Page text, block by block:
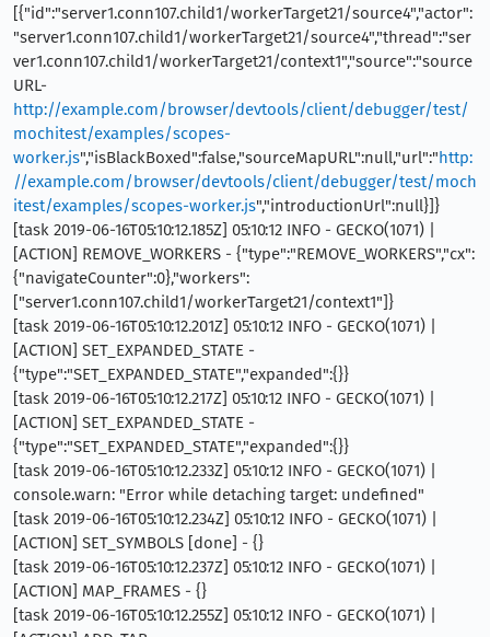
[{"id":"server1.conn107.child1/workerTarget21/source4","actor":
"server1.conn107.child1/workerTarget21/source4","thread":"ser
ver1.conn107.child1/workerTarget21/context1","source":"source
URL-
http://example.com/browser/devtools/client/debugger/test/
mochitest/examples/scopes-
worker.js","isBlackBoxed":false,"sourceMapURL":null,"url":"http:
//example.com/browser/devtools/client/debugger/test/moch
itest/examples/scopes-worker.js","introductionUrl":null}]}
[task 2019-06-16T05:10:12.185Z] 05:10:12 INFO - GECKO(1071) |
[ACTION] REMOVE_WORKERS - {"type":"REMOVE_WORKERS","cx":
{"navigateCounter":0},"workers":
["server1.conn107.child1/workerTarget21/context1"]}
[task 2019-06-16T05:10:12.201Z] 05:10:12 INFO - GECKO(1071) |
[ACTION] SET_EXPANDED_STATE -
{"type":"SET_EXPANDED_STATE","expanded":{}}
[task 2019-06-16T05:10:12.217Z] 05:10:12 INFO - GECKO(1071) |
[ACTION] SET_EXPANDED_STATE -
{"type":"SET_EXPANDED_STATE","expanded":{}}
[task 2019-06-16T05:10:12.233Z] 05:10:12 INFO - GECKO(1071) |
console.warn: "Error while detaching target: undefined"
[task 2019-06-16T05:10:12.234Z] 05:10:12 INFO - GECKO(1071) |
[ACTION] SET_SYMBOLS [done] - {}
[task 2019-06-16T05:10:12.237Z] 05:10:12 INFO - GECKO(1071) |
[ACTION] MAP_FRAMES - {}
[task 2019-06-16T05:10:12.255Z] 05:10:12 INFO - GECKO(1071) |